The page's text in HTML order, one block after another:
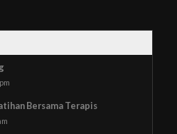
Bersama Terapis